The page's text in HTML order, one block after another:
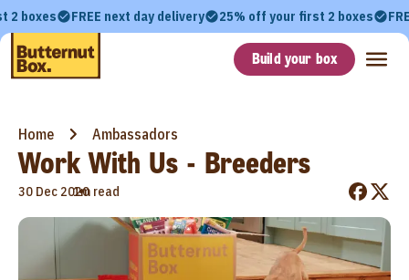
2 boxes FREE next day delivery 25% off your first 2 boxes
Build your box
Home Ambassadors
Work With Us - Breeders
30 Dec 2020
•
1m read